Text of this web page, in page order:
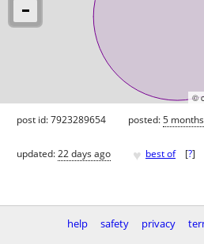
©
post id: 7923289654 posted:5
updated:22 days ago ♥ best of [?]
help safety privacy